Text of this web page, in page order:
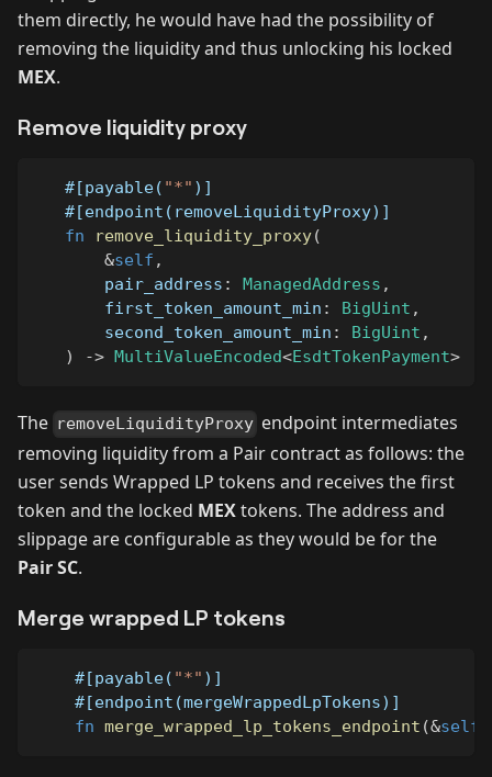
them directly, he would have had the possibility of
removing the liquidity and thus unlocking his locked
MEX.
Remove liquidity proxy
#[payable( "*" )]
#[endpoint(removeLiquidityProxy)]
fn
remove_liquidity_proxy(
&self ,
       pair_address
: ManagedAddress ,
       first_token_amount_min
: BigUint ,
       second_token_amount_min
: BigUint ,
)
-> MultiValueEncoded<EsdtTokenPayment>
The removeLiquidityProxy endpoint intermediates
removing liquidity from a Pair contract as follows: the
user sends Wrapped LP tokens and receives the first
token and the locked MEXtokens. The address and
slippage are configurable as they would be for the
Pair SC.
Merge wrapped LP tokens
#[payable( "*" )]
#[endpoint(mergeWrappedLpTokens)]
fn merge_wrapped_lp_tokens_endpoint (&self